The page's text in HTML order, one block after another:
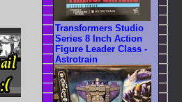
Transformers Studio
Series 8 Inch Action
Figure Leader Class -
Astrotrain